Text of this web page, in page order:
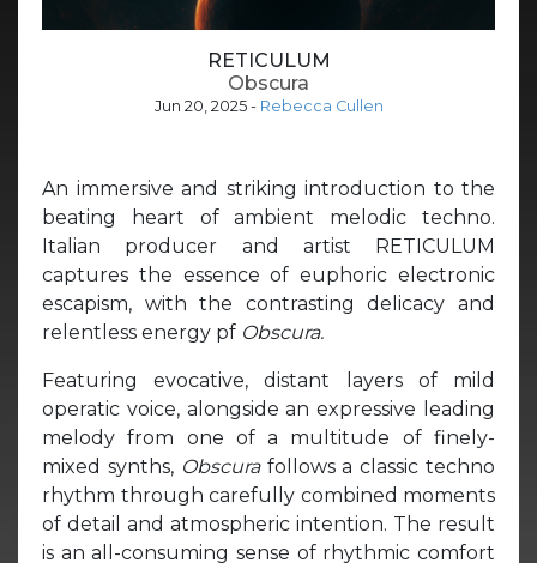
RETICULUM
Obscura
Jun 20, 2025- Rebecca Cullen
An immersive and striking introduction to the
beating heart of ambient melodic techno.
Italian producer and artist RETICULUM
captures the essence of euphoric electronic
escapism, with the contrasting delicacy and
relentless energy pf Obscura.
Featuring evocative, distant layers of mild
operatic voice, alongside an expressive leading
melody from one of a multitude of finely-
mixed synths, Obscura follows a classic techno
rhythm through carefully combined moments
of detail and atmospheric intention. The result
is an all-consuming sense of rhythmic comfort